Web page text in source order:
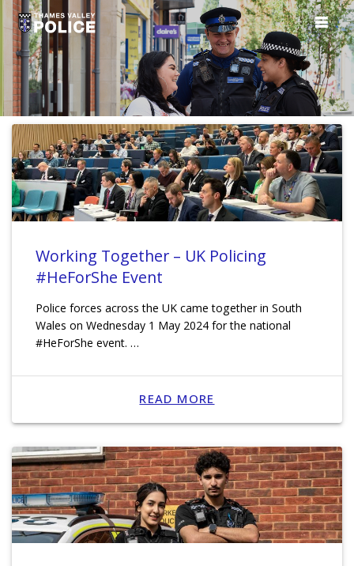
Working Together – UK Policing
#HeForShe Event
Police forces across the UK came together in South
Wales on Wednesday 1 May 2024 for the national
#HeForShe event. …
READ MORE